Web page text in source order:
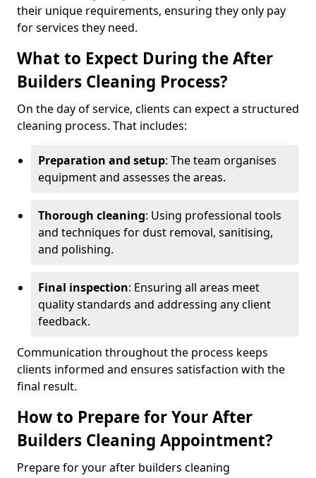
their unique requirements, ensuring they only pay
for services they need.
What to Expect During the After
Builders Cleaning Process?
On the day of service, clients can expect a structured
cleaning process. That includes:
Preparation and setup: The team organises
equipment and assesses the areas.
Thorough cleaning: Using professional tools
and techniques for dust removal, sanitising,
and polishing.
Final inspection: Ensuring all areas meet
quality standards and addressing any client
feedback.
Communication throughout the process keeps
clients informed and ensures satisfaction with the
final result.
How to Prepare for Your After
Builders Cleaning Appointment?
Prepare for your after builders cleaning